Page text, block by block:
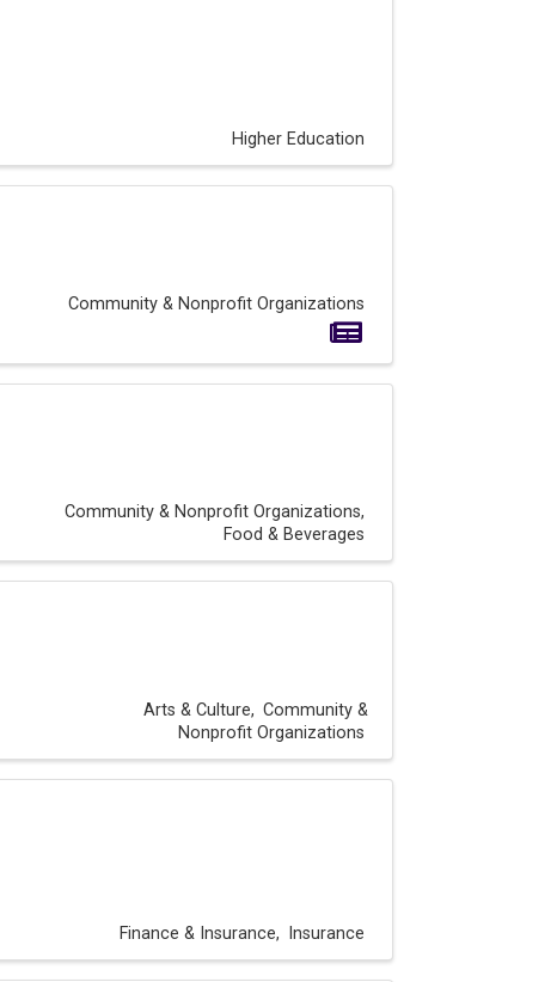
Higher Education
Community & Nonprofit Organizations
Community & Nonprofit Organizations
Food & Beverages
Arts & Culture
Community &
Nonprofit Organizations
Finance & Insurance Insurance